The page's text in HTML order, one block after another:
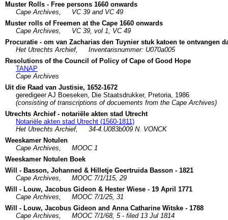
Muster Rolls - Free persons 1660 onwards
Cape Archives,
VC 39 and VC 49
Muster rolls of Freemen at the Cape 1660 onwards
Cape Archives,
VC 39, vol 1, VC 49
Procuratie - om van Zacharias den Tuynier stuk katoen te
Het Utrechts Archief,
Inventarisnummer: U070a005
Resolutions of the Council of Policy of Cape of Good Hope
TANAP
Cape Archives
Uit die Raad van Justisie, 1652-1672
geredigeer AJ Boeseken, Die Staatsdrukker, Pretoria, 1986
(consisting of transcriptions of docuements from the Cape Archives)
Utrechts Archief - notariële akten stad Utrecht
Notariële akten stad Utrecht (1560-1811)
Het Utrechts Archief,
34-4.U083b009 N. VONCK
Weeskamer Notulen
Cape Archives,
MOOC 1
Weeskamer Notulen Boek
Will - Basson, Johanned & Hilletje Geertruida Basson - 1821
Cape Archives,
MOOC 7/1/115, 29
Will - Louw, Jacobus Gideon & Hester Wiese - 19 April 1771
Cape Archives,
MOOC 7/1/25, 31
Will - Louw, Jacobus Gideon and Anna Catharine Witske - 1788
Cape Archives,
MOOC 7/1/68, 5 - filed 13 Jul 1814